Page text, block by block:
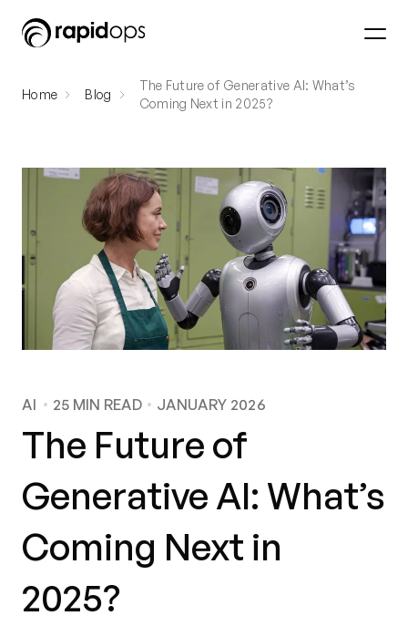
Home Blog
The Future of Generative AI: What’s
Coming Next in 2025?
AI 25 MIN READ JANUARY 2026
The Future of
Generative AI: What’s
Coming Next in
2025?